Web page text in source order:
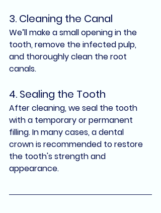
3. Cleaning the Canal
We’ll make a small opening in the
tooth, remove the infected pulp,
and thoroughly clean the root
canals.
4. Sealing the Tooth
After cleaning, we seal the tooth
with a temporary or permanent
filling. In many cases, a dental
crown is recommended to restore
the tooth's strength and
appearance.